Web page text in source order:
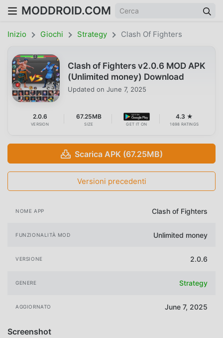
MODDROID.COM
Inizio Giochi Strategy Clash Of Fighters
Clash of Fighters v2.0.6 MOD APK
(Unlimited money) Download
Updated on June 7, 2025
2.0.6
VERSION
67.25MB
SIZE GET IT ON
4.3 ★
1698 RATINGS
Scarica APK (67.25MB)
Versioni precedenti
NOME APP Clash of Fighters
FUNZIONALITÀ MOD Unlimited money
VERSIONE 2.0.6
GENERE Strategy
AGGIORNATO June 7, 2025
Screenshot